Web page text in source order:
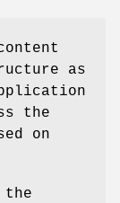
as
the
on